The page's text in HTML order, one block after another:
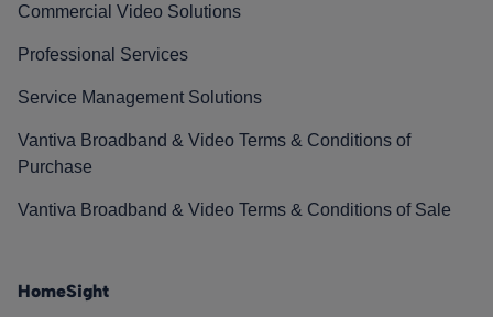
Commercial Video Solutions
Professional Services
Service Management Solutions
Vantiva Broadband & Video Terms & Conditions of
Purchase
Vantiva Broadband & Video Terms & Conditions of Sale
HomeSight